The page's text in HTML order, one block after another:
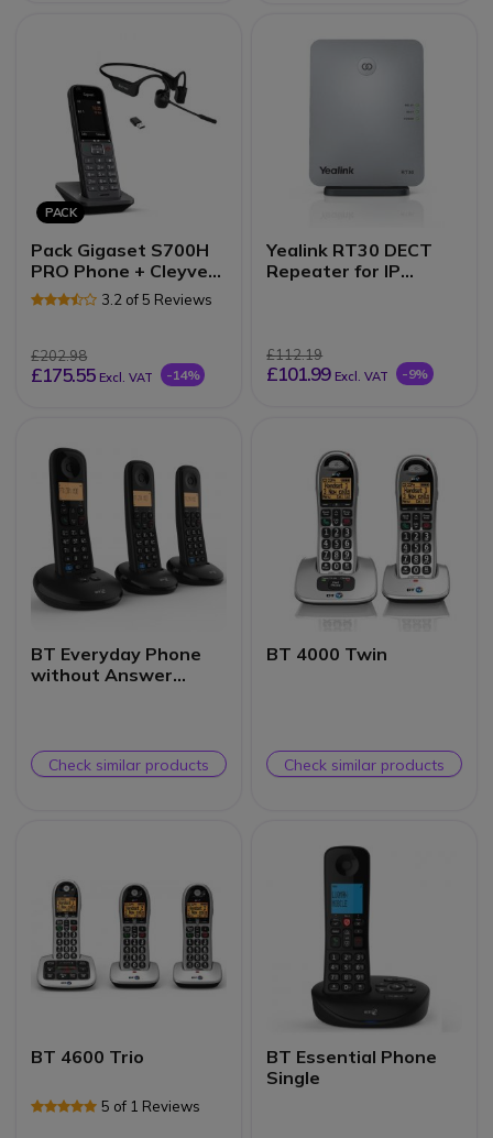
PACK
Pack Gigaset S700H
PRO Phone + Cleyver
Open ear UC Headset
3.2 of 5 Reviews
£202.98
£175.55 Excl. VAT -14%
Yealink RT30 DECT
Repeater for IP
£112.19
£101.99 Excl. VAT -9%
BT Everyday Phone
without Answer
Check similar products
BT 4000 Twin
Check similar products
BT 4600 Trio
5 of 1 Reviews
BT Essential Phone
Single